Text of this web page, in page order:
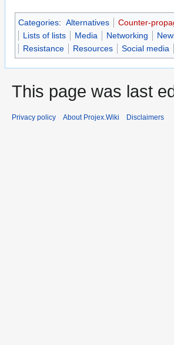
Categories: Alternatives
Counter-
Lists of lists
Media Networking
Resistance
Resources Social media
This page was last
Privacy policy About Projex.Wiki Disclaimers